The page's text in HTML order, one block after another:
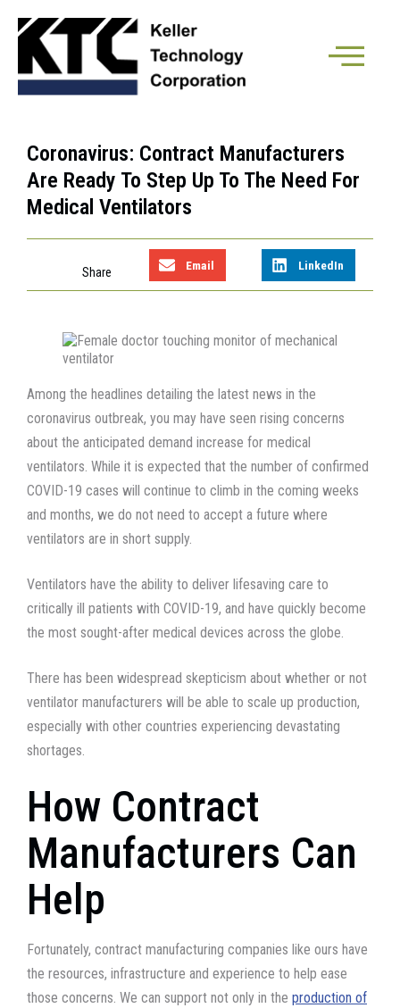
Coronavirus: Contract Manufacturers
Are Ready To Step Up To The Need For
Medical Ventilators
Email LinkedIn
Among the headlines detailing the latest news in the
coronavirus outbreak, you may have seen rising concerns
about the anticipated demand increase for medical
ventilators. While it is expected that the number of confirmed
COVID-19 cases will continue to climb in the coming weeks
and months, we do not need to accept a future where
ventilators are in short supply.
Ventilators have the ability to deliver lifesaving care to
critically ill patients with COVID-19, and have quickly become
the most sought-after medical devices across the globe.
There has been widespread skepticism about whether or not
ventilator manufacturers will be able to scale up production,
especially with other countries experiencing devastating
shortages.
How Contract
Manufacturers Can
Help
Fortunately, contract manufacturing companies like ours have
the resources, infrastructure and experience to help ease
those concerns. We can support not only in the production of